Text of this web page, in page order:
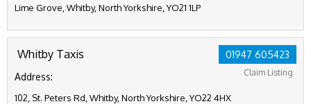
Lime Grove, Whitby, North Yorkshire, YO21 1LP
01947 605423
Claim Listing
Whitby Taxis
Address:
102, St. Peters Rd, Whitby, North Yorkshire, YO22 4HX